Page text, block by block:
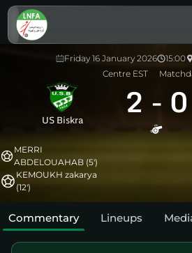
Friday 16 January 2026 15:00
Centre EST
US Biskra 2 - 0
MERRI
ABDELOUAHAB (5')
KEMOUKH zakarya
(12')
Commentary Lineups